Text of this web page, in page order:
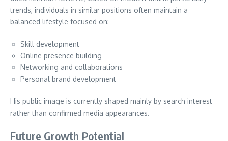
trends, individuals in similar positions often maintain a
balanced lifestyle focused on:
Skill development
Online presence building
Networking and collaborations
Personal brand development
His public image is currently shaped mainly by search interest
rather than confirmed media appearances.
Future Growth Potential